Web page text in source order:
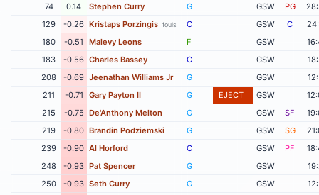
74
0.14 Stephen Curry G GSW PG
129
-0.26 Kristaps Porzingis fouls C GSW C
180
-0.51 Malevy Leons F GSW
183
-0.56 Charles Bassey C GSW
208
-0.69 Jeenathan Williams Jr G GSW
211
-0.71 Gary Payton II G EJECT GSW
215
-0.75 De'Anthony Melton G GSW SF
219
-0.80 Brandin Podziemski G GSW SG
239
-0.90 Al Horford C GSW PF
248
-0.93 Pat Spencer G GSW
250
-0.93 Seth Curry G GSW